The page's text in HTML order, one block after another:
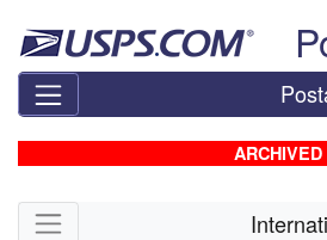
Skip side navigation